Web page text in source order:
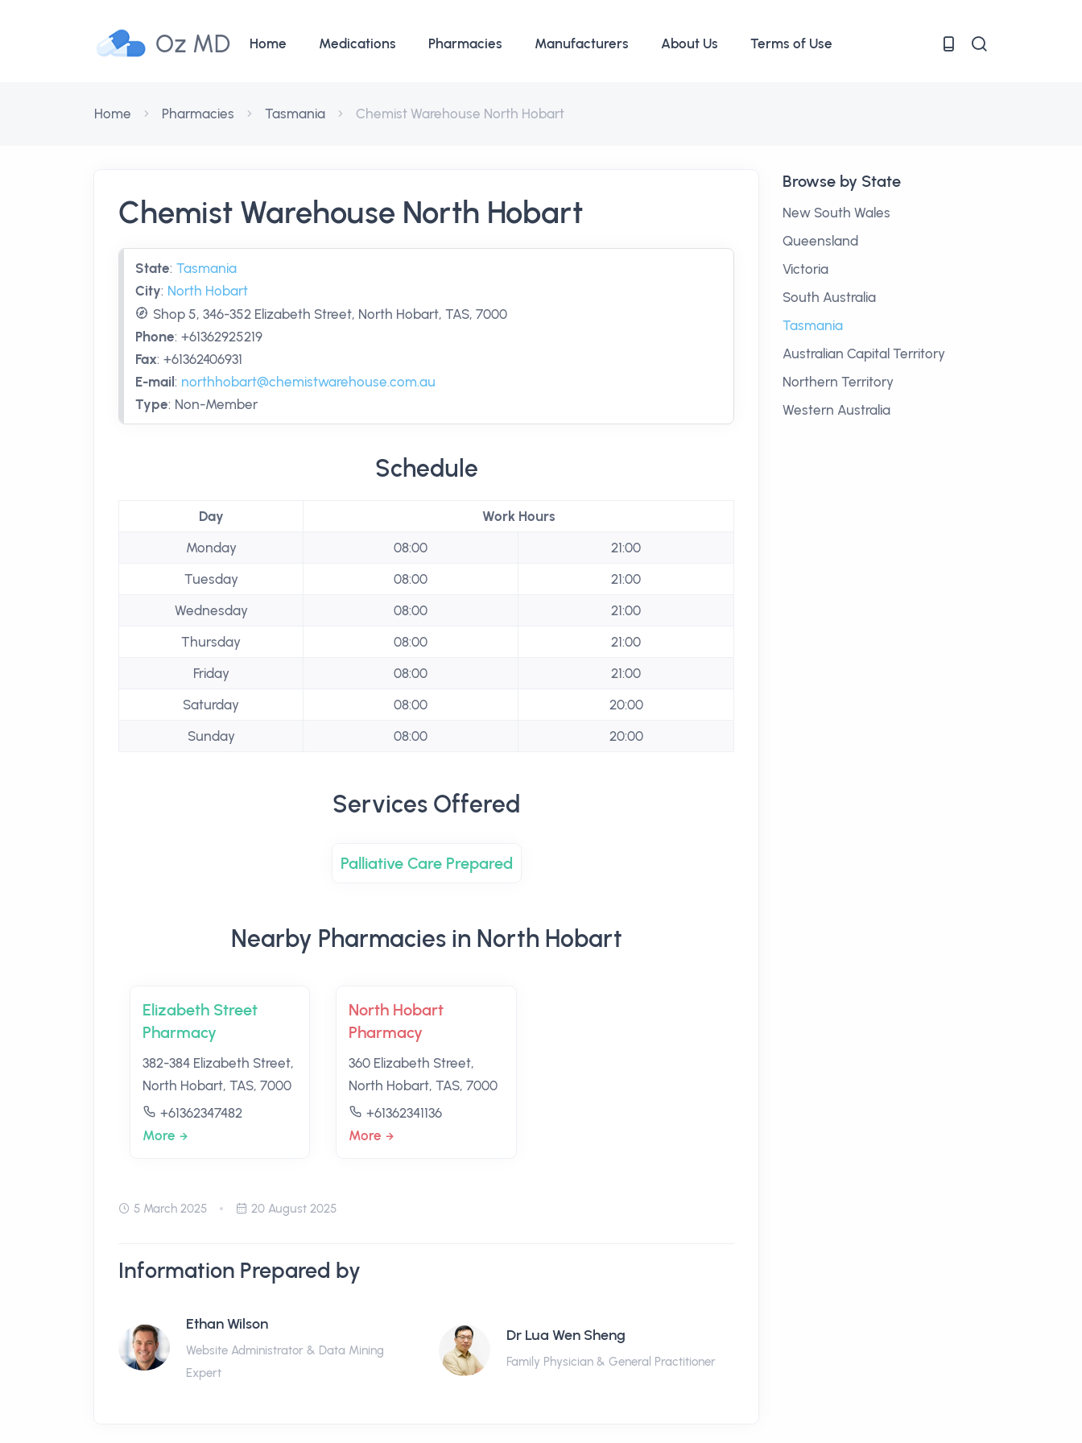
Oz MD Home Medications Pharmacies Manufacturers About Us Terms of Use
Home Pharmacies Tasmania Chemist Warehouse North Hobart
Chemist Warehouse North Hobart
State: Tasmania
City: North Hobart
Shop 5, 346-352 Elizabeth Street, North Hobart, TAS, 7000
Phone: +61362925219
Fax: +61362406931
E-mail : northhobart@chemistwarehouse.com.au
Type: Non-Member
Schedule
Day
Work Hours
Monday
08:00
21:00
Tuesday
08:00
21:00
Wednesday
08:00
21:00
Thursday
08:00
21:00
Friday
08:00
21:00
Saturday
08:00
20:00
Sunday
08:00 20:00
Services Offered
Palliative Care Prepared
Nearby Pharmacies in North Hobart
Elizabeth Street
Pharmacy
382-384 Elizabeth Street,
North Hobart, TAS, 7000
+61362347482
More
North Hobart
Pharmacy
360 Elizabeth Street,
North Hobart, TAS, 7000
+61362341136
More
5 March 2025 20 August 2025
Information Prepared by
Ethan Wilson
Website Administrator & Data Mining
Expert
Dr Lua Wen Sheng
Family Physician & General Practitioner
Browse by State
New South Wales
Queensland
Victoria
South Australia
Tasmania
Australian Capital Territory
Northern Territory
Western Australia